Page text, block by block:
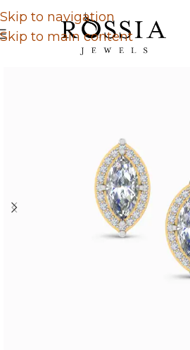
Skip to navigation
Skip to main content